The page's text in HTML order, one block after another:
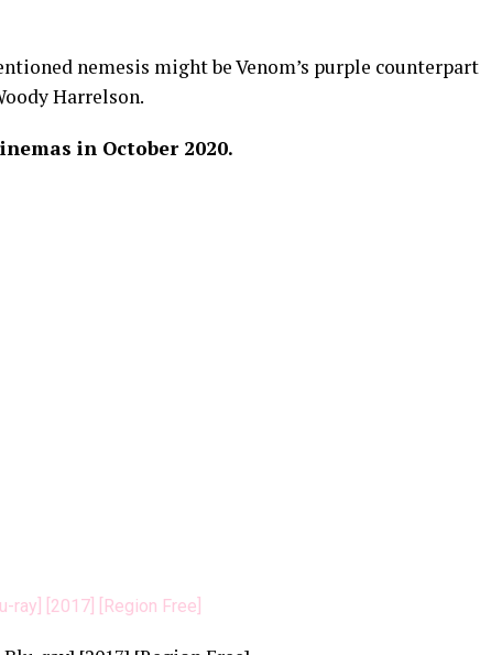
nemesis might be Venom’s purple counterpart
Harrelson.
in October 2020.